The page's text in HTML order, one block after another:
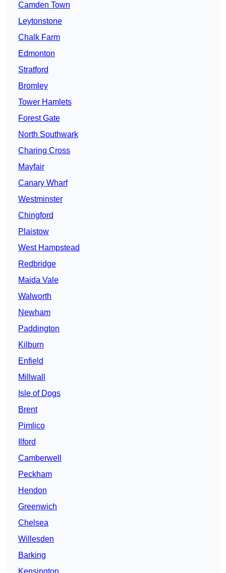
Camden Town
Leytonstone
Chalk Farm
Edmonton
Stratford
Bromley
Tower Hamlets
Forest Gate
North Southwark
Charing Cross
Mayfair
Canary Wharf
Westminster
Chingford
Plaistow
West Hampstead
Redbridge
Maida Vale
Walworth
Newham
Paddington
Kilburn
Enfield
Millwall
Isle of Dogs
Brent
Pimlico
Ilford
Camberwell
Peckham
Hendon
Greenwich
Chelsea
Willesden
Barking